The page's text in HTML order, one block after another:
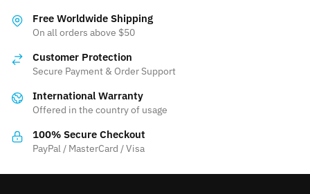
The
options
be
on
product
page
on
Free Worldwide Shipping
On all orders above $50
Customer Protection
Secure Payment & Order Support
International Warranty
Offered in the country of usage
100% Secure Checkout
PayPal / MasterCard / Visa